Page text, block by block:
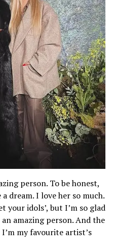
person. To be honest,
dream. I love her so much.
your idols’, but I’m so glad
an amazing person. And the
my favourite artist’s